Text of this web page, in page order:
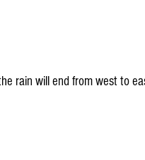
rain will end from west to